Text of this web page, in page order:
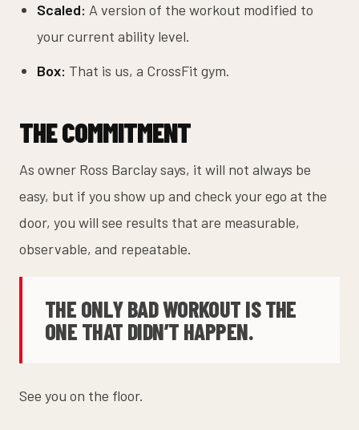
Scaled: A version of the workout modified to
your current ability level.
Box: That is us, a CrossFit gym.
THE COMMITMENT
As owner Ross Barclay says, it will not always be
easy, but if you show up and check your ego at the
door, you will see results that are measurable,
observable, and repeatable.
THE ONLY BAD WORKOUT IS THE
ONE THAT DIDN’T HAPPEN.
See you on the floor.